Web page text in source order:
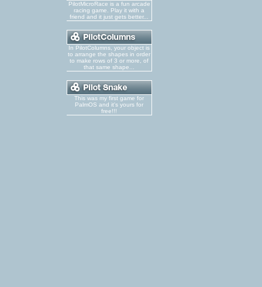
PilotMicroRace is a fun arcade
racing game. Play it with a
friend and it just gets better...
In PilotColumns, your object is
to arrange the shapes in order
to make rows of 3 or more, of
that same shape...
This was my first game for
PalmOS and it's yours for
free!!!